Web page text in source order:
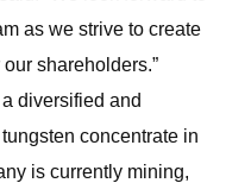
as we strive to create
shareholders.”
diversified and
concentrate in
is currently mining,